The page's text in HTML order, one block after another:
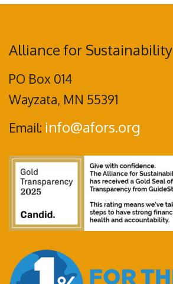
Alliance for Sustainability
PO Box 014
Wayzata, MN 55391
Email: info@afors.org